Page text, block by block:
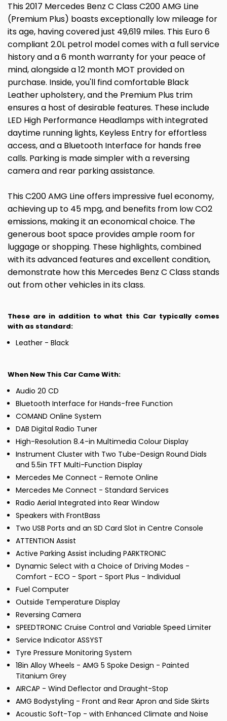
This 2017 Mercedes Benz C Class C200 AMG Line
(Premium Plus) boasts exceptionally low mileage for
its age, having covered just 49,619 miles. This Euro 6
compliant 2.0L petrol model comes with a full service
history and a 6 month warranty for your peace of
mind, alongside a 12 month MOT provided on
purchase. Inside, you'll find comfortable Black
Leather upholstery, and the Premium Plus trim
ensures a host of desirable features. These include
LED High Performance Headlamps with integrated
daytime running lights, Keyless Entry for effortless
access, and a Bluetooth Interface for hands free
calls. Parking is made simpler with a reversing
camera and rear parking assistance.
This C200 AMG Line offers impressive fuel economy,
achieving up to 45 mpg, and benefits from low CO2
emissions, making it an economical choice. The
generous boot space provides ample room for
luggage or shopping. These highlights, combined
with its advanced features and excellent condition,
demonstrate how this Mercedes Benz C Class stands
out from other vehicles in its class.
These are in addition to what this Car typically comes
with as standard:
Leather - Black
When New This Car Came With:
Audio 20 CD
Bluetooth Interface for Hands-free Function
COMAND Online System
DAB Digital Radio Tuner
High-Resolution 8.4-in Multimedia Colour Display
Instrument Cluster with Two Tube-Design Round Dials
and 5.5in TFT Multi-Function Display
Mercedes Me Connect - Remote Online
Mercedes Me Connect - Standard Services
Radio Aerial Integrated into Rear Window
Speakers with FrontBass
Two USB Ports and an SD Card Slot in Centre Console
ATTENTION Assist
Active Parking Assist including PARKTRONIC
Dynamic Select with a Choice of Driving Modes -
Comfort - ECO - Sport - Sport Plus - Individual
Fuel Computer
Outside Temperature Display
Reversing Camera
SPEEDTRONIC Cruise Control and Variable Speed Limiter
Service Indicator ASSYST
Tyre Pressure Monitoring System
18in Alloy Wheels - AMG 5 Spoke Design - Painted
Titanium Grey
AIRCAP - Wind Deflector and Draught-Stop
AMG Bodystyling - Front and Rear Apron and Side Skirts
Acoustic Soft-Top - with Enhanced Climate and Noise